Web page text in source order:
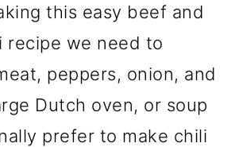
this easy beef and
recipe we need to
peppers, onion, and
Dutch oven, or soup
prefer to make chili